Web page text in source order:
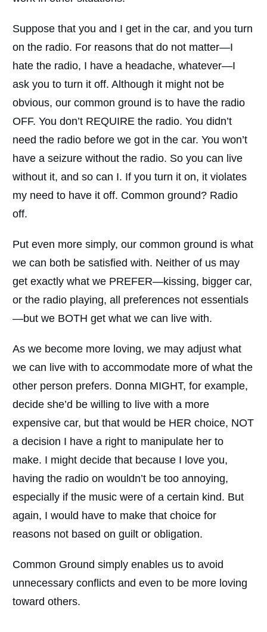
Suppose that you and I get in the car, and you turn
on the radio. For reasons that do not matter—I
hate the radio, I have a headache, whatever—I
ask you to turn it off. Although it might not be
obvious, our common ground is to have the radio
OFF. You don’t REQUIRE the radio. You didn’t
need the radio before we got in the car. You won’t
have a seizure without the radio. So you can live
without it, and so can I. If you turn it on, it violates
my need to have it off. Common ground? Radio
off.
Put even more simply, our common ground is what
we can both be satisfied with. Neither of us may
get exactly what we PREFER—kissing, bigger car,
or the radio playing, all preferences not essentials
—but we BOTH get what we can live with.
As we become more loving, we may adjust what
we can live with to accommodate more of what the
other person prefers. Donna MIGHT, for example,
decide she’d be willing to live with a more
expensive car, but that would be HER choice, NOT
a decision I have a right to manipulate her to
make. I might decide that because I love you,
having the radio on wouldn’t be too annoying,
especially if the music were of a certain kind. But
again, I would have to make that choice for
reasons not based on guilt or obligation.
Common Ground simply enables us to avoid
unnecessary conflicts and even to be more loving
toward others.